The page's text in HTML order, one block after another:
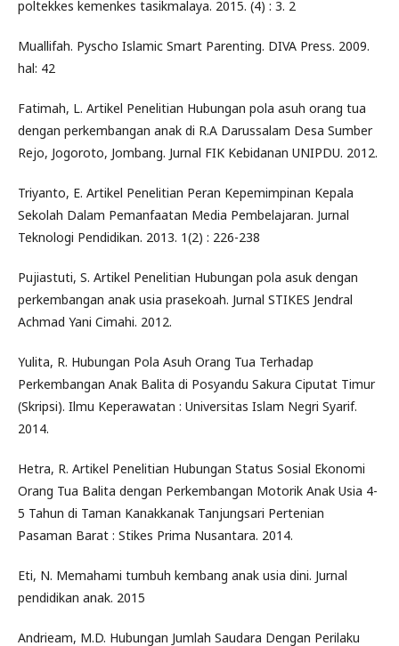
poltekkes kemenkes tasikmalaya. 2015. (4) : 3. 2
Muallifah. Pyscho Islamic Smart Parenting. DIVA Press. 2009.
hal: 42
Fatimah, L. Artikel Penelitian Hubungan pola asuh orang tua
dengan perkembangan anak di R.A Darussalam Desa Sumber
Rejo, Jogoroto, Jombang. Jurnal FIK Kebidanan UNIPDU. 2012.
Triyanto, E. Artikel Penelitian Peran Kepemimpinan Kepala
Sekolah Dalam Pemanfaatan Media Pembelajaran. Jurnal
Teknologi Pendidikan. 2013. 1(2) : 226-238
Pujiastuti, S. Artikel Penelitian Hubungan pola asuk dengan
perkembangan anak usia prasekoah. Jurnal STIKES Jendral
Achmad Yani Cimahi. 2012.
Yulita, R. Hubungan Pola Asuh Orang Tua Terhadap
Perkembangan Anak Balita di Posyandu Sakura Ciputat Timur
(Skripsi). Ilmu Keperawatan : Universitas Islam Negri Syarif.
2014.
Hetra, R. Artikel Penelitian Hubungan Status Sosial Ekonomi
Orang Tua Balita dengan Perkembangan Motorik Anak Usia 4-
5 Tahun di Taman Kanakkanak Tanjungsari Pertenian
Pasaman Barat : Stikes Prima Nusantara. 2014.
Eti, N. Memahami tumbuh kembang anak usia dini. Jurnal
pendidikan anak. 2015
Andrieam, M.D. Hubungan Jumlah Saudara Dengan Perilaku